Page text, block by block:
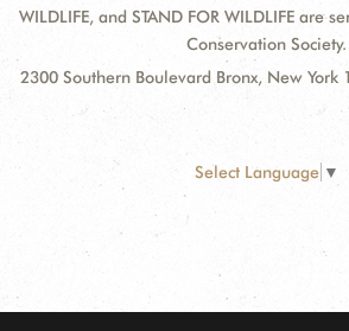
WILDLIFE, and STAND FOR WILDLIFE are
Conservation Society.
2300 Southern Boulevard Bronx, New York
Select Language ▼